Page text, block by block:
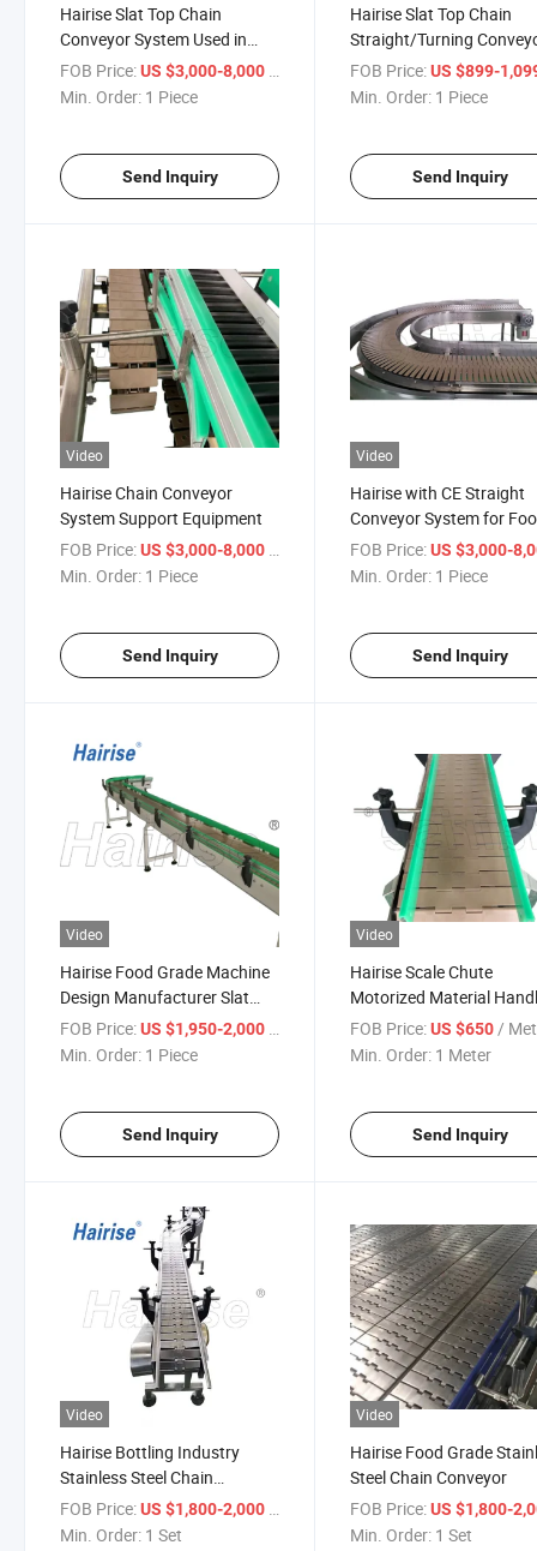
Hairise Slat Top Chain
Conveyor System Used in
Beverage Factory
FOB Price:US $3,000-8,000
Min. Order: 1 Piece
Send Inquiry
Hairise Slat Top Chain
Straight/Turning
with FDA& Gsg
FOB Price: US $899-
Min. Order: 1 Piece
Send Inquiry
Video
Hairise Chain Conveyor
System Support Equipment
FOB Price:US $3,000-8,000 / Piece
Min. Order: 1 Piece
Send Inquiry
Video
Hairise with CE Straight
Conveyor System for
Beverage Industry
FOB Price: US $3,000-
Min. Order: 1 Piece
Send Inquiry
Video
Hairise Food Grade Machine
Design Manufacturer Slat
Table Top Chain Conveyor
Wtih FDA Certificate
FOB Price:US $1,950-2,000 / Piece
Min. Order: 1 Piece
Send Inquiry
Video
Hairise Scale Chute
Motorized Material
Skid Conveyors
FOB Price: US $650/
Min. Order: 1 Meter
Send Inquiry
Video
Hairise Bottling Industry
Stainless Steel Chain
Conveyor
FOB Price:US $1,800-2,000
Min. Order: 1 Set
Video
Hairise Food Grade
Steel Chain Conveyor
FOB Price: US $1,800-
Min. Order: 1 Set